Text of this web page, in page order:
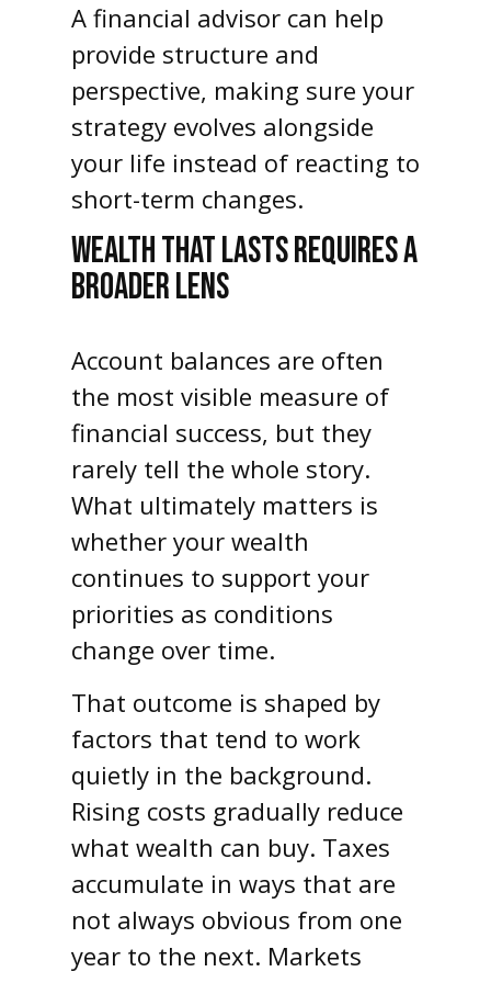
A financial advisor can help
provide structure and
perspective, making sure your
strategy evolves alongside
your life instead of reacting to
short-term changes.
WEALTH THAT LASTS REQUIRES A
BROADER LENS
Account balances are often
the most visible measure of
financial success, but they
rarely tell the whole story.
What ultimately matters is
whether your wealth
continues to support your
priorities as conditions
change over time.
That outcome is shaped by
factors that tend to work
quietly in the background.
Rising costs gradually reduce
what wealth can buy. Taxes
accumulate in ways that are
not always obvious from one
year to the next. Markets